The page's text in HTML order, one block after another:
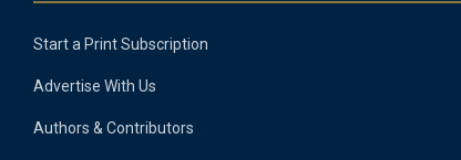
Start a Print Subscription
Advertise With Us
Authors & Contributors